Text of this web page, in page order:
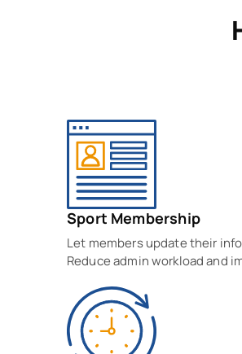
Sport Membership
Let members update their
Reduce admin workload and